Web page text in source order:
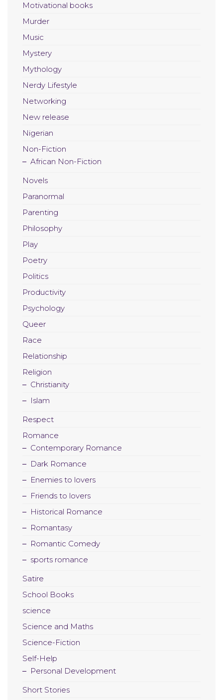
Motivational books
Murder
Music
Mystery
Mythology
Nerdy Lifestyle
Networking
New release
Nigerian
Non-Fiction
African Non-Fiction
Novels
Paranormal
Parenting
Philosophy
Play
Poetry
Politics
Productivity
Psychology
Queer
Race
Relationship
Religion
Christianity
Islam
Respect
Romance
Contemporary Romance
Dark Romance
Enemies to lovers
Friends to lovers
Historical Romance
Romantasy
Romantic Comedy
sports romance
Satire
School Books
science
Science and Maths
Science-Fiction
Self-Help
Personal Development
Short Stories